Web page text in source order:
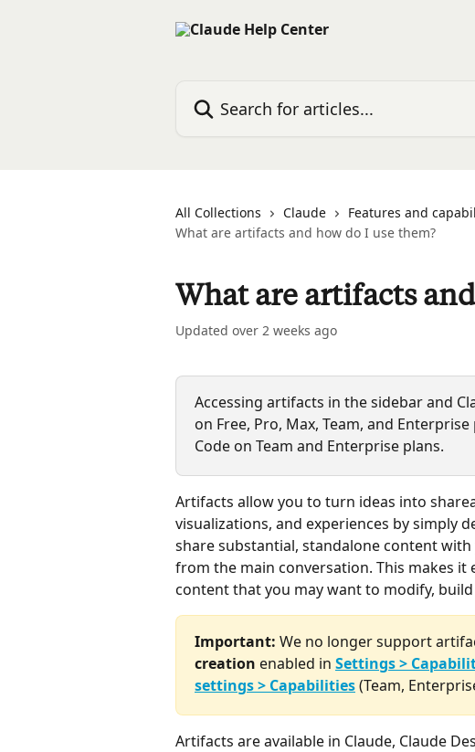
All Collections Claude
Features and
What are artifacts and how do I use them?
What are artifacts
Updated over 2 weeks ago
Accessing artifacts in the sidebar and
on Free, Pro, Max, Team, and
Code on Team and Enterprise plans.
Artifacts allow you to turn ideas into
visualizations, and experiences by simply
share substantial, standalone content
from the main conversation. This makes
content that you may want to modify,
Important: We no longer support
creation enabled in Settings >
settings > Capabilities (Team,
Artifacts are available in Claude, Claude